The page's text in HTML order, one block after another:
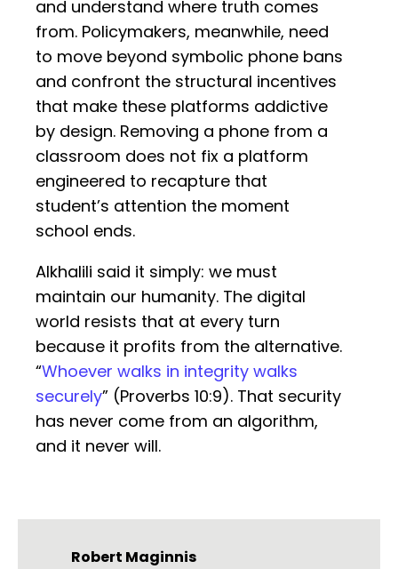
and understand where truth comes
from. Policymakers, meanwhile, need
to move beyond symbolic phone bans
and confront the structural incentives
that make these platforms addictive
by design. Removing a phone from a
classroom does not fix a platform
engineered to recapture that
student’s attention the moment
school ends.
Alkhalili said it simply: we must
maintain our humanity. The digital
world resists that at every turn
because it profits from the alternative.
“Whoever walks in integrity walks
securely” (Proverbs 10:9). That security
has never come from an algorithm,
and it never will.
Robert Maginnis